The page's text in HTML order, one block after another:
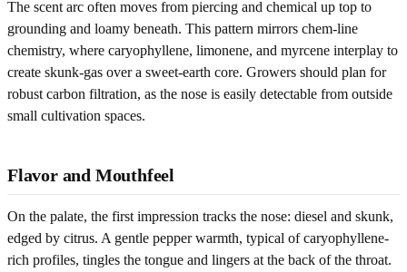
The scent arc often moves from piercing and chemical up top to
grounding and loamy beneath. This pattern mirrors chem-line
chemistry, where caryophyllene, limonene, and myrcene interplay to
create skunk-gas over a sweet-earth core. Growers should plan for
robust carbon filtration, as the nose is easily detectable from outside
small cultivation spaces.
Flavor and Mouthfeel
On the palate, the first impression tracks the nose: diesel and skunk,
edged by citrus. A gentle pepper warmth, typical of caryophyllene-
rich profiles, tingles the tongue and lingers at the back of the throat.